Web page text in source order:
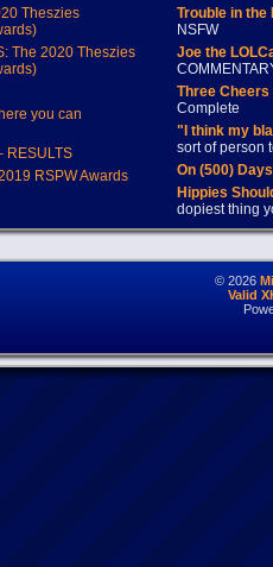
Theszies
The 2020 Theszies
you can
RESULTS
RSPW Awards
Trouble in
NSFW
Joe the
Three
Complete
"I think my
sort of person
On (500)
Hippies
dopiest thing
© 2026
Valid